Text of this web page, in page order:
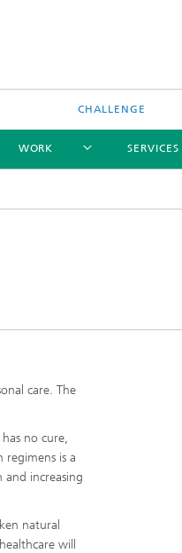
CHALLENGE
WORK SERVICES
care. The
no cure,
is a
and increasing
natural
will